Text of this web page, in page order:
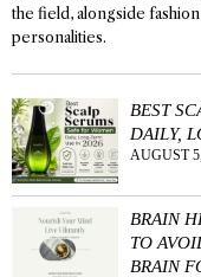
the field, alongside
personalities.
BEST
DAILY,
AUGUST
BRAIN
TO
BRAIN